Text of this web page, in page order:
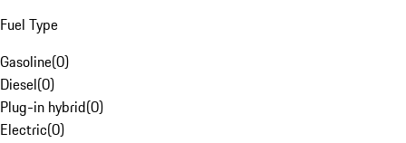
Fuel Type
Gasoline(0)
Diesel(0)
Plug-in hybrid(0)
Electric(0)